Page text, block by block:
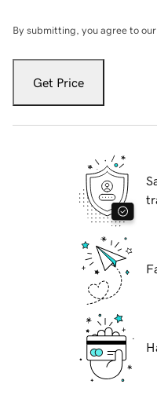
By submitting, you agree to our
Get Price